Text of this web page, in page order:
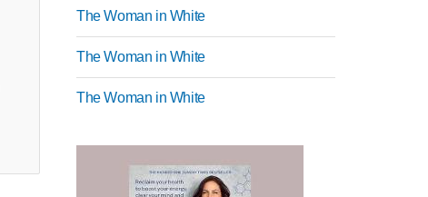
The Woman in White
The Woman in White
The Woman in White